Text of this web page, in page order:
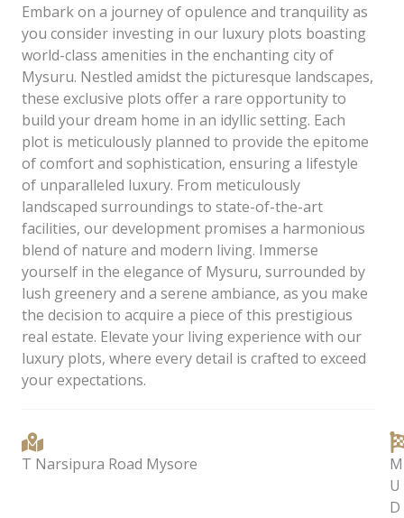
Embark on a journey of opulence and tranquility as
you consider investing in our luxury plots boasting
world-class amenities in the enchanting city of
Mysuru. Nestled amidst the picturesque landscapes,
these exclusive plots offer a rare opportunity to
build your dream home in an idyllic setting. Each
plot is meticulously planned to provide the epitome
of comfort and sophistication, ensuring a lifestyle
of unparalleled luxury. From meticulously
landscaped surroundings to state-of-the-art
facilities, our development promises a harmonious
blend of nature and modern living. Immerse
yourself in the elegance of Mysuru, surrounded by
lush greenery and a serene ambiance, as you make
the decision to acquire a piece of this prestigious
real estate. Elevate your living experience with our
luxury plots, where every detail is crafted to exceed
your expectations.
T Narsipura Road Mysore
M
U
D